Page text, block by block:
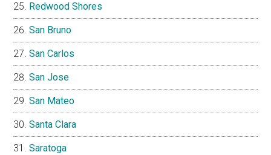
Redwood Shores
San Bruno
San Carlos
San Jose
San Mateo
Santa Clara
Saratoga